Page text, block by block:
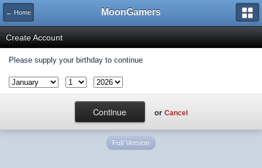
← Home MoonGamers
Create Account
Please supply your birthday to continue
or Cancel
Full Version